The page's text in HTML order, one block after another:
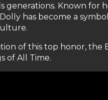
generations. Known for
has become a
of this top honor, the
of All Time.